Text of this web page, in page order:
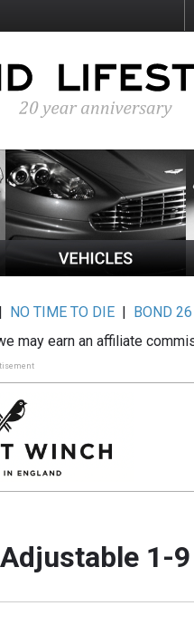
| NO TIME TO DIE | BOND 26
may earn an affiliate
1-